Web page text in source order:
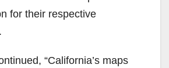
for their respective
“California’s maps